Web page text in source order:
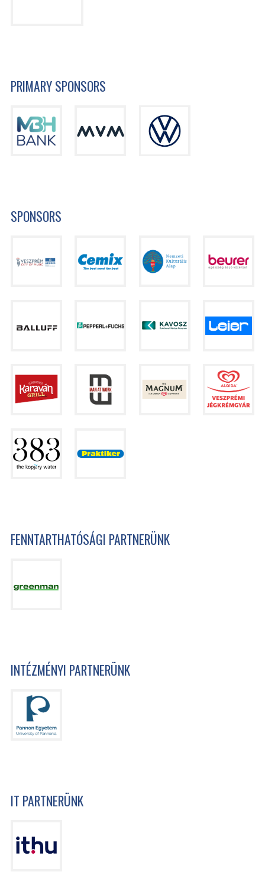
PRIMARY SPONSORS
SPONSORS
FENNTARTHATÓSÁGI PARTNERÜNK
INTÉZMÉNYI PARTNERÜNK
IT PARTNERÜNK